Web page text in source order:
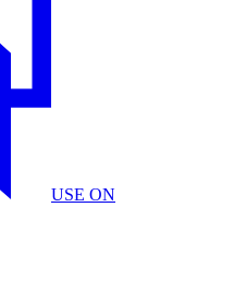
USE ON